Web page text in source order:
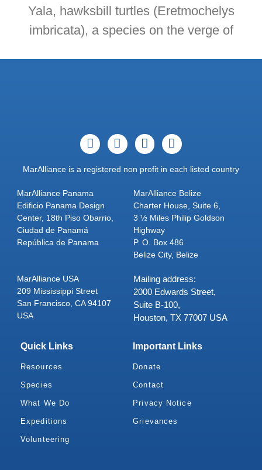
Yala, hawksbill turtles (Eretmochelys
imbricata), a species on the verge of
MarAlliance is a registered non profit in each listed country
MarAlliance Panama
Edificio Panama Design
Center, 18th Piso Obarrio,
Ciudad de Panamá
República de Panama
MarAlliance Belize
Charter House, Suite 6,
3 ½ Miles Philip Goldson
Highway
P. O. Box 486
Belize City, Belize
MarAlliance USA
209 Mississippi Street
San Francisco, CA 94107
USA
Mailing address:
2000 Edwards Street,
Suite B-100,
Houston, TX 77007 USA
Quick Links
Resources
Species
What We Do
Expeditions
Volunteering
Important Links
Donate
Contact
Privacy Notice
Grievances